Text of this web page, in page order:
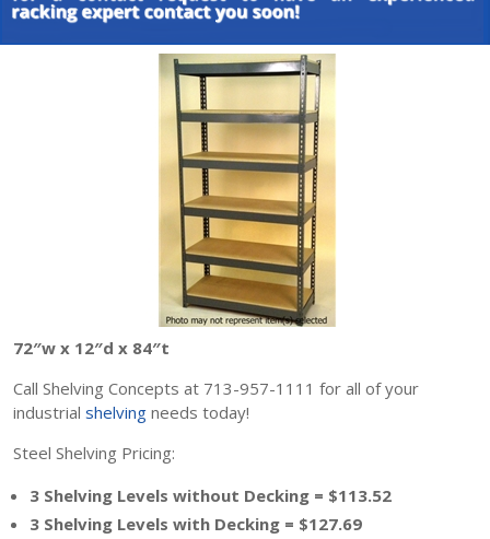
72″w x 12″d x 84″t
Call Shelving Concepts at 713-957-1111 for all of your
industrial shelving needs today!
Steel Shelving Pricing:
3 Shelving Levels without Decking = $113.52
3 Shelving Levels with Decking = $127.69